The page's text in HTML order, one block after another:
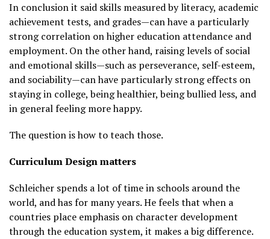
In conclusion it said skills measured by literacy, academic
achievement tests, and grades—can have a particularly
strong correlation on higher education attendance and
employment. On the other hand, raising levels of social
and emotional skills—such as perseverance, self-esteem,
and sociability—can have particularly strong effects on
staying in college, being healthier, being bullied less, and
in general feeling more happy.
The question is how to teach those.
Curriculum Design matters
Schleicher spends a lot of time in schools around the
world, and has for many years. He feels that when a
countries place emphasis on character development
through the education system, it makes a big difference.